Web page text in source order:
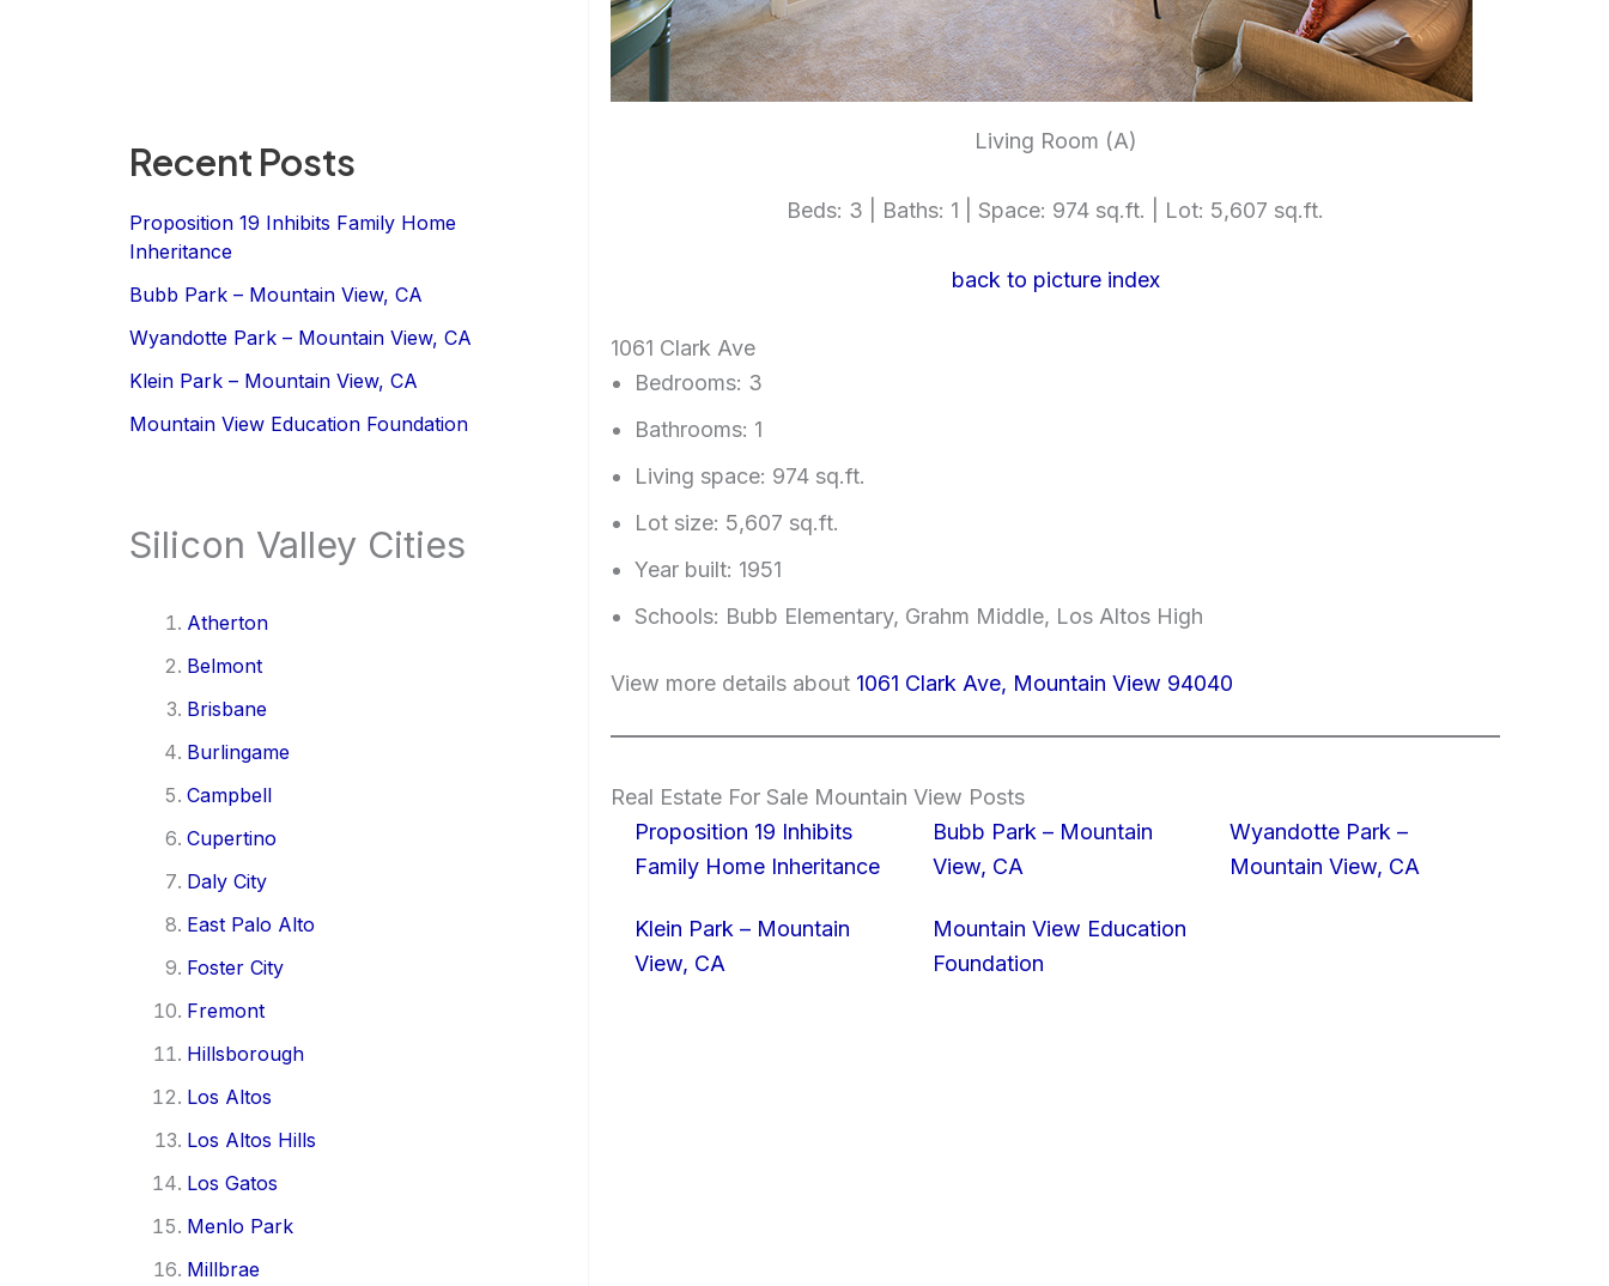
Recent Posts
Proposition 19 Inhibits Family Home
Inheritance
Bubb Park – Mountain View, CA
Wyandotte Park – Mountain View, CA
Klein Park – Mountain View, CA
Mountain View Education Foundation
Silicon Valley Cities
Atherton
Belmont
Brisbane
Burlingame
Campbell
Cupertino
Daly City
East Palo Alto
Foster City
Fremont
Hillsborough
Los Altos
Los Altos Hills
Los Gatos
Menlo Park
Millbrae
Living Room (A)
Beds: 3 | Baths: 1 | Space: 974 sq.ft. | Lot: 5,607 sq.ft.
back to picture index
1061 Clark Ave
Bedrooms: 3
Bathrooms: 1
Living space: 974 sq.ft.
Lot size: 5,607 sq.ft.
Year built: 1951
Schools: Bubb Elementary, Grahm Middle, Los Altos High
View more details about 1061 Clark Ave, Mountain View 94040
Real Estate For Sale Mountain View Posts
Proposition 19 Inhibits
Family Home Inheritance
Bubb Park – Mountain
View, CA
Wyandotte Park –
Mountain View, CA
Klein Park – Mountain
View, CA
Mountain View Education
Foundation